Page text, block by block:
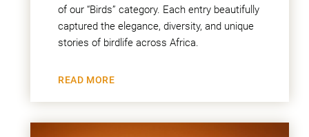
of our “Birds” category. Each entry beautifully
captured the elegance, diversity, and unique
stories of birdlife across Africa.
READ MORE